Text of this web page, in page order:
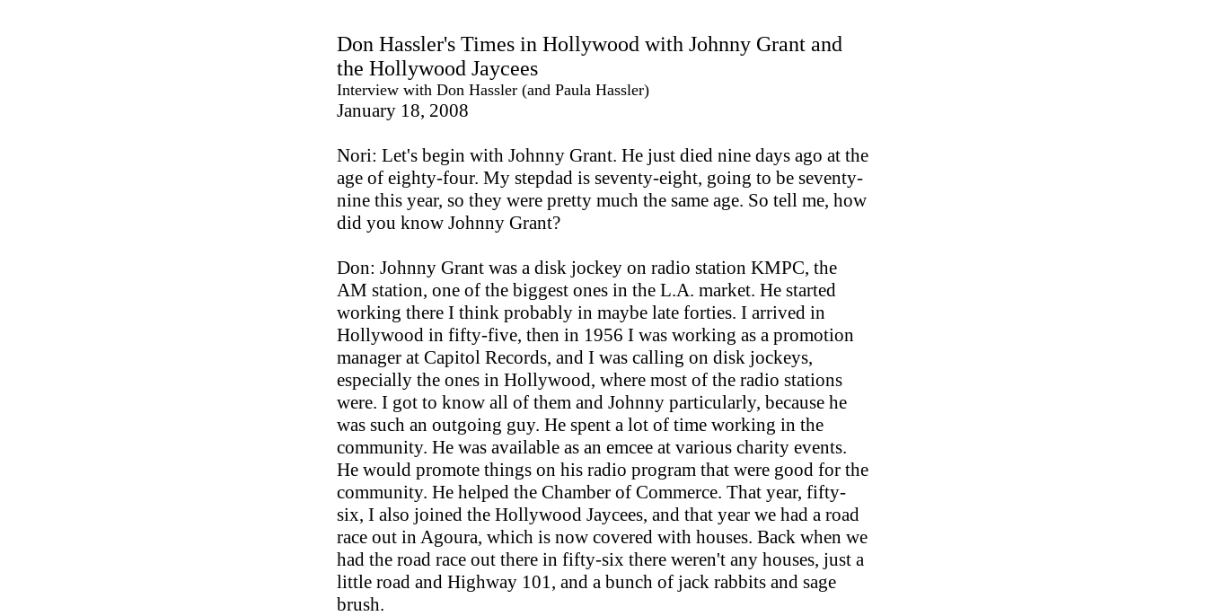
Don Hassler's Times in Hollywood with Johnny Grant and
the Hollywood Jaycees
Interview with Don Hassler (and Paula Hassler)
January 18, 2008
Nori: Let's begin with Johnny Grant. He just died nine days ago at the
age of eighty-four. My stepdad is seventy-eight, going to be seventy-
nine this year, so they were pretty much the same age. So tell me, how
did you know Johnny Grant?
Don: Johnny Grant was a disk jockey on radio station KMPC, the
AM station, one of the biggest ones in the L.A. market. He started
working there I think probably in maybe late forties. I arrived in
Hollywood in fifty-five, then in 1956 I was working as a promotion
manager at Capitol Records, and I was calling on disk jockeys,
especially the ones in Hollywood, where most of the radio stations
were. I got to know all of them and Johnny particularly, because he
was such an outgoing guy. He spent a lot of time working in the
community. He was available as an emcee at various charity events.
He would promote things on his radio program that were good for the
community. He helped the Chamber of Commerce. That year, fifty-
six, I also joined the Hollywood Jaycees, and that year we had a road
race out in Agoura, which is now covered with houses. Back when we
had the road race out there in fifty-six there weren't any houses, just a
little road and Highway 101, and a bunch of jack rabbits and sage
brush.